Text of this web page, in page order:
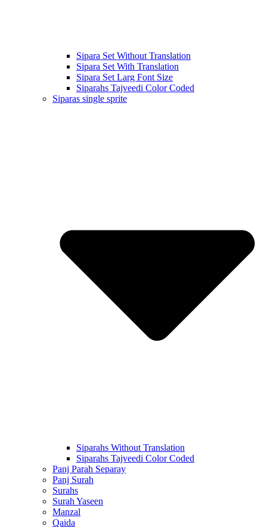
Sipara Set Without Translation
Sipara Set With Translation
Sipara Set Larg Font Size
Siparahs Tajveedi Color Coded
Siparas single sprite
Siparahs Without Translation
Siparahs Tajveedi Color Coded
Panj Parah Separay
Panj Surah
Surahs
Surah Yaseen
Manzal
Qaida